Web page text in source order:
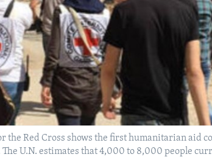
Red Cross shows the first humanitarian aid
U.N. estimates that 4,000 to 8,000 people